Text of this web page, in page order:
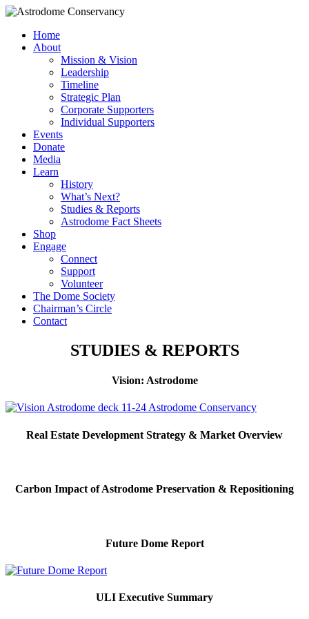
Home
About
Mission & Vision
Leadership
Timeline
Strategic Plan
Corporate Supporters
Individual Supporters
Events
Donate
Media
Learn
History
What’s Next?
Studies & Reports
Astrodome Fact Sheets
Shop
Engage
Connect
Support
Volunteer
The Dome Society
Chairman’s Circle
Contact
STUDIES & REPORTS
Vision: Astrodome
Real Estate Development Strategy & Market Overview
Carbon Impact of Astrodome Preservation & Repositioning
Future Dome Report
ULI Executive Summary